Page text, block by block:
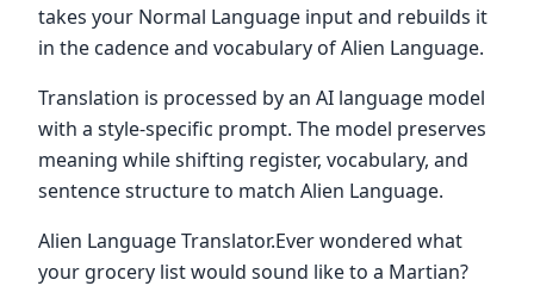
takes your Normal Language input and rebuilds it
in the cadence and vocabulary of Alien Language.
Translation is processed by an AI language model
with a style-specific prompt. The model preserves
meaning while shifting register, vocabulary, and
sentence structure to match Alien Language.
Alien Language Translator.Ever wondered what
your grocery list would sound like to a Martian?